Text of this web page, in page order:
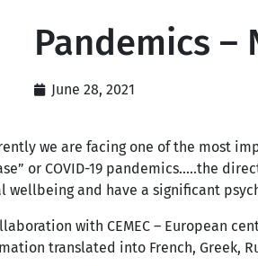
Pandemics –
June 28, 2021
we are facing one of the most
or COVID-19 pandemics…..the
wellbeing and have a significant
with CEMEC – European
translated into French, Greek,